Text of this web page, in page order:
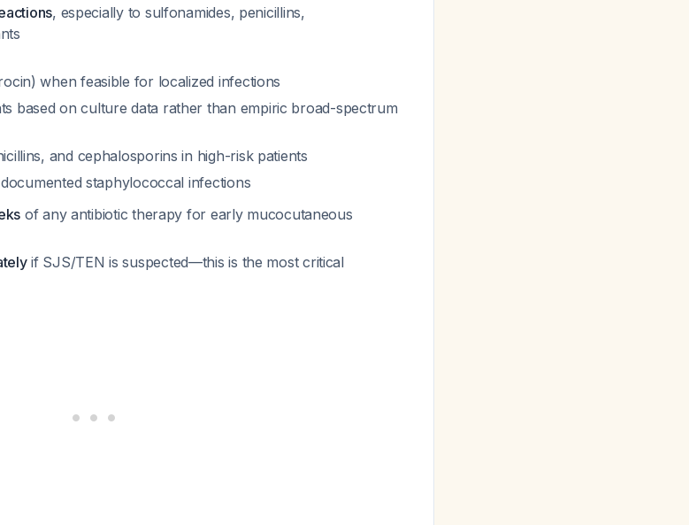
, especially to sulfonamides, penicillins,
when feasible for localized infections
based on culture data rather than empiric broad-spectrum
and cephalosporins in high-risk patients
staphylococcal infections
of any antibiotic therapy for early mucocutaneous
if SJS/TEN is suspected—this is the most critical